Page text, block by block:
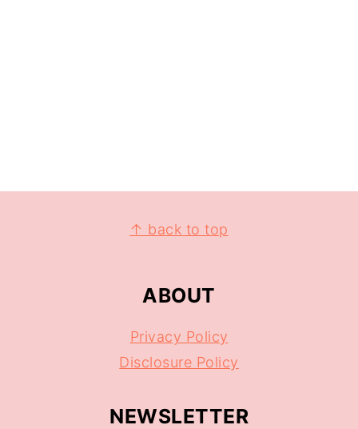
↑ back to top
ABOUT
Privacy Policy
Disclosure Policy
NEWSLETTER